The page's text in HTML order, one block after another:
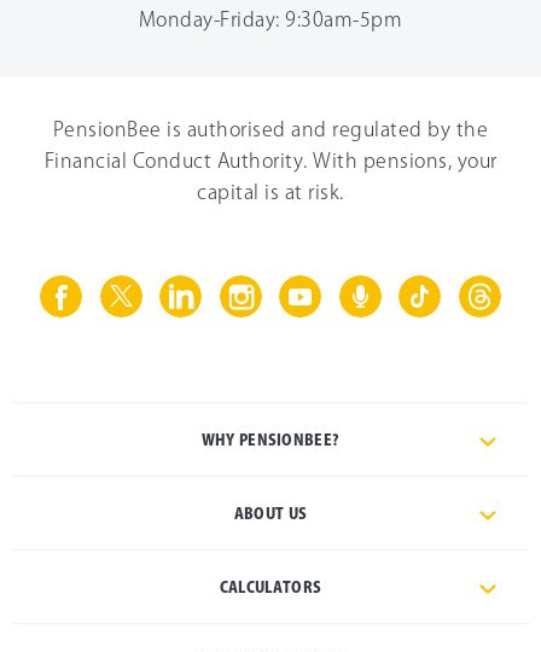
Monday-Friday: 9:30am-5pm
PensionBee is authorised and regulated by the
Financial Conduct Authority. With pensions, your
capital is at risk.
WHY PENSIONBEE?
ABOUT US
CALCULATORS